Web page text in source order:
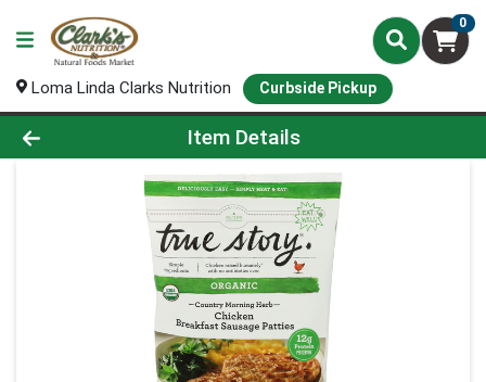
0
Loma Linda Clarks Nutrition Curbside Pickup
Product Details Page
Item Details